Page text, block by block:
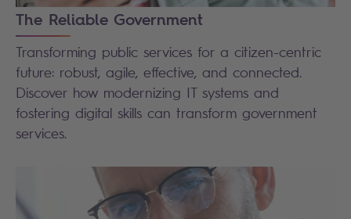
The Reliable Government
Transforming public services for a citizen-centric
future: robust, agile, effective, and connected.
Discover how modernizing IT systems and
fostering digital skills can transform government
services.